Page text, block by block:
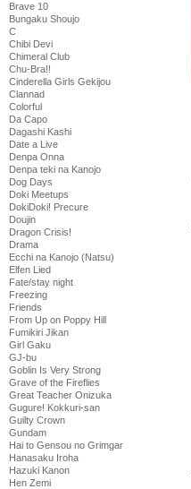
Brave 10
Bungaku Shoujo
C
Chibi Devi
Chimeral Club
Chu-Bra!!
Cinderella Girls Gekijou
Clannad
Colorful
Da Capo
Dagashi Kashi
Date a Live
Denpa Onna
Denpa teki na Kanojo
Dog Days
Doki Meetups
DokiDoki! Precure
Doujin
Dragon Crisis!
Drama
Ecchi na Kanojo (Natsu)
Elfen Lied
Fate/stay night
Freezing
Friends
From Up on Poppy Hill
Fumikiri Jikan
Girl Gaku
GJ-bu
Goblin Is Very Strong
Grave of the Fireflies
Great Teacher Onizuka
Gugure! Kokkuri-san
Guilty Crown
Gundam
Hai to Gensou no Grimgar
Hanasaku Iroha
Hazuki Kanon
Hen Zemi